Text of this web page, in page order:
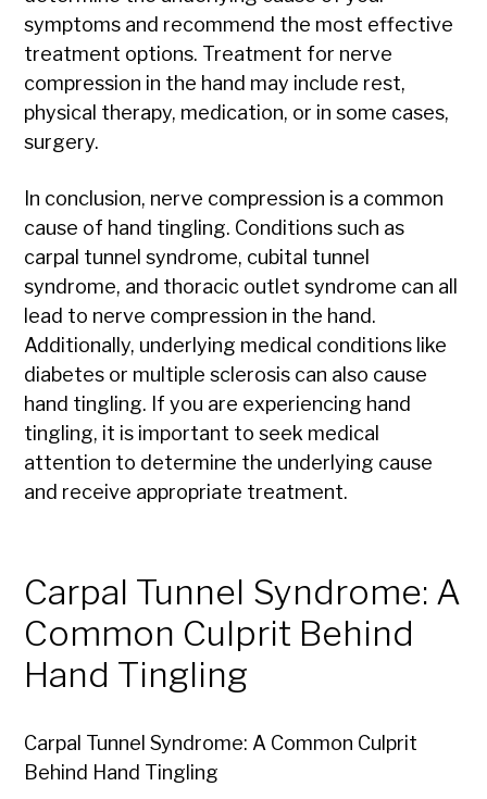
symptoms and recommend the most effective
treatment options. Treatment for nerve
compression in the hand may include rest,
physical therapy, medication, or in some cases,
surgery.
In conclusion, nerve compression is a common
cause of hand tingling. Conditions such as
carpal tunnel syndrome, cubital tunnel
syndrome, and thoracic outlet syndrome can all
lead to nerve compression in the hand.
Additionally, underlying medical conditions like
diabetes or multiple sclerosis can also cause
hand tingling. If you are experiencing hand
tingling, it is important to seek medical
attention to determine the underlying cause
and receive appropriate treatment.
Carpal Tunnel Syndrome: A
Common Culprit Behind
Hand Tingling
Carpal Tunnel Syndrome: A Common Culprit
Behind Hand Tingling